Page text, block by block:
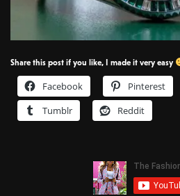
Share this post if you like, I made it very easy
Facebook Pinterest
Tumblr
Reddit